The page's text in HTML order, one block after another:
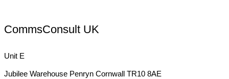
CommsConsult UK
Unit E
Jubilee Warehouse Penryn Cornwall TR10 8AE